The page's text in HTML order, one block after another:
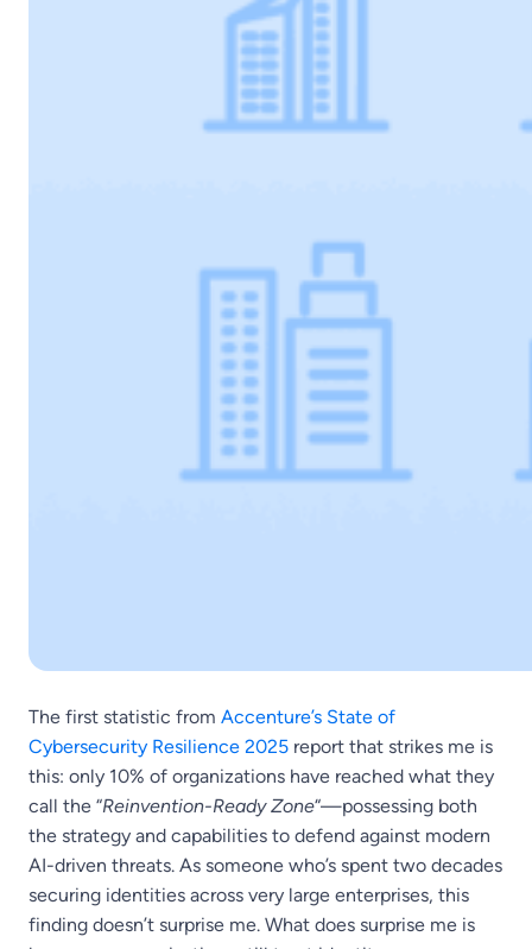
The first statistic from Accenture’s State of
Cybersecurity Resilience 2025 report that strikes me is
this: only 10% of organizations have reached what they
call the “Reinvention-Ready Zone“—possessing both
the strategy and capabilities to defend against modern
AI-driven threats. As someone who’s spent two decades
securing identities across very large enterprises, this
finding doesn’t surprise me. What does surprise me is